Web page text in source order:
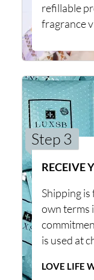
refillable
fragrance
Step 3
RECEIVE
Shipping
own terms
is used at
LOVE LIFE